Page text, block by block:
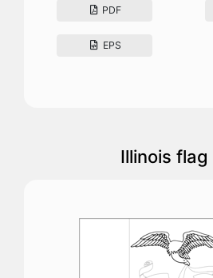
PDF
EPS
Illinois flag